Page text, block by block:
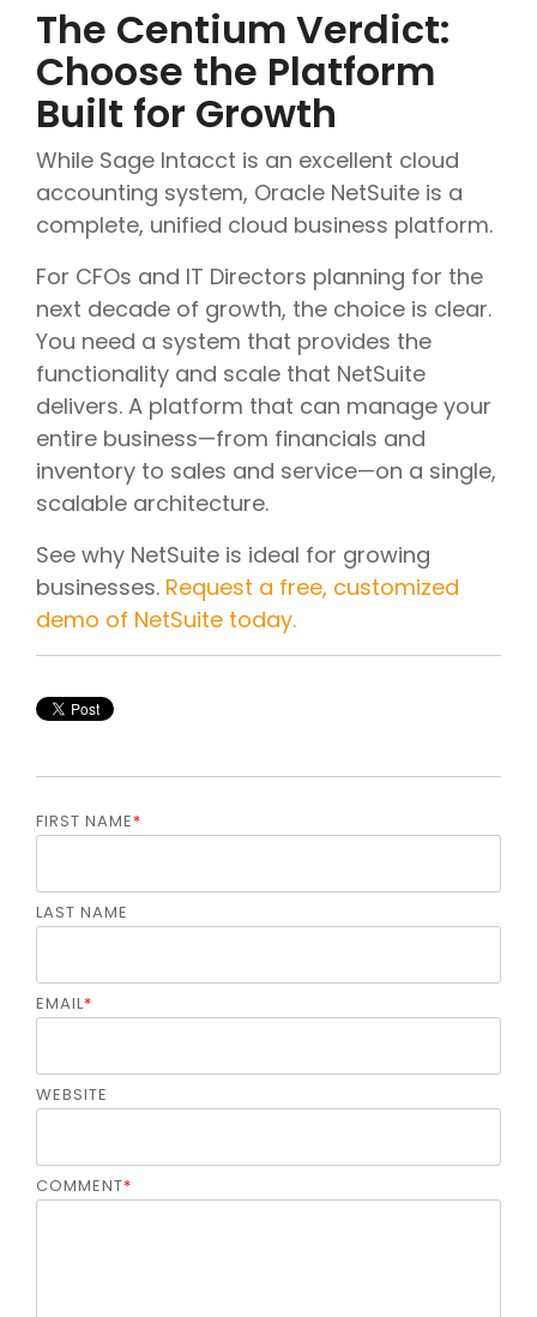
The Centium Verdict:
Choose the Platform
Built for Growth
While Sage Intacct is an excellent cloud
accounting system, Oracle NetSuite is a
complete, unified cloud business platform.
For CFOs and IT Directors planning for the
next decade of growth, the choice is clear.
You need a system that provides the
functionality and scale that NetSuite
delivers. A platform that can manage your
entire business—from financials and
inventory to sales and service—on a single,
scalable architecture.
See why NetSuite is ideal for growing
businesses. Request a free, customized
demo of NetSuite today.
FIRST NAME*
LAST NAME
EMAIL*
WEBSITE
COMMENT*